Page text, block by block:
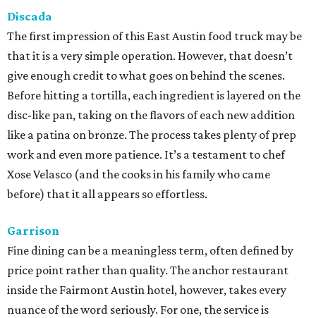
Discada
The first impression of this East Austin food truck may be
that it is a very simple operation. However, that doesn’t
give enough credit to what goes on behind the scenes.
Before hitting a tortilla, each ingredient is layered on the
disc-like pan, taking on the flavors of each new addition
like a patina on bronze. The process takes plenty of prep
work and even more patience. It’s a testament to chef
Xose Velasco (and the cooks in his family who came
before) that it all appears so effortless.
Garrison
Fine dining can be a meaningless term, often defined by
price point rather than quality. The anchor restaurant
inside the Fairmont Austin hotel, however, takes every
nuance of the word seriously. For one, the service is